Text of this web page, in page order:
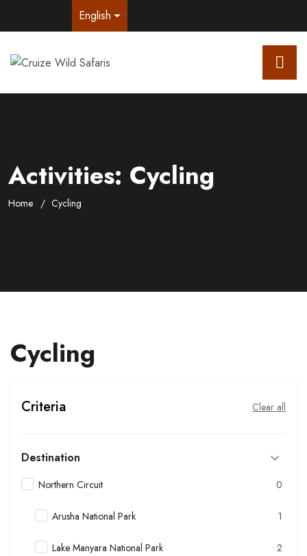
English
Activities: Cycling
Home Cycling
Cycling
Criteria Clear all
Destination
Northern Circuit 0
Arusha National Park 1
Lake Manyara National Park 2